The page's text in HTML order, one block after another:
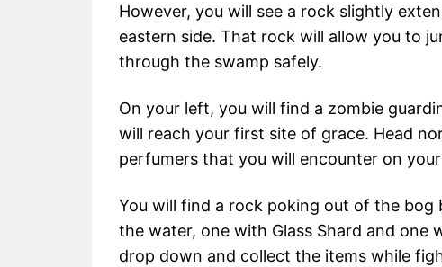
However, you will see a rock slightly
eastern side. That rock will allow you to
through the swamp safely.
On your left, you will find a zombie
will reach your first site of grace. Head
perfumers that you will encounter on
You will find a rock poking out of the bog
the water, one with Glass Shard and one
drop down and collect the items while